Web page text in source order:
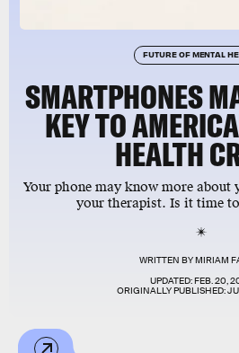
FUTURE OF MENTAL
SMARTPHONES
KEY TO
HEALTH
Your phone may know more about
your therapist. Is it time
WRITTEN BYMIRIAM
UPDATED:FEB. 20,
ORIGINALLY PUBLISHED: